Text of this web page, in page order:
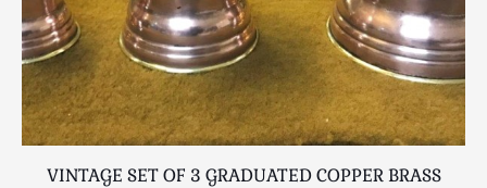
VINTAGE SET OF 3 GRADUATED COPPER BRASS